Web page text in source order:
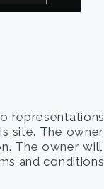
representations
site. The owner
The owner will
and conditions